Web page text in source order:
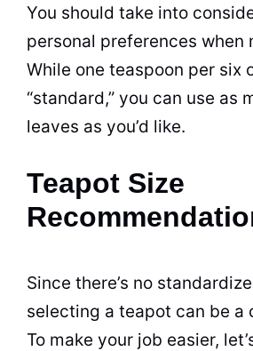
You should take into
personal preferences when
While one teaspoon per six
“standard,” you can use as
leaves as you’d like.
Teapot Size
Since there’s no
selecting a teapot can be a
To make your job easier,